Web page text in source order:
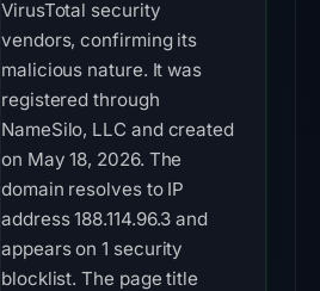
VirusTotal security
vendors, confirming its
malicious nature. It was
registered through
NameSilo, LLC and created
on May 18, 2026. The
domain resolves to IP
address 188.114.96.3 and
appears on 1 security
blocklist. The page title